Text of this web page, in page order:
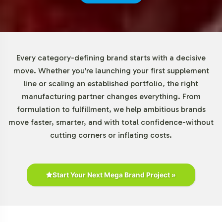
entry point for brands of varying scales to engage in the
Market Data for Special
Formulations Category
The dietary supplements market, particularly within the
vision support segment, is experiencing significant
growth. This trend is fueled by consumer interest in eye
wellness solutions. Online retail channels have become
pivotal in reaching consumers, suggesting potential
collaborations with e-commerce platforms to broaden
Every category-defining brand starts with a decisive
move. Whether you're launching your first supplement
line or scaling an established portfolio, the right
manufacturing partner changes everything. From
formulation to fulfillment, we help ambitious brands
move faster, smarter, and with total confidence-without
cutting corners or inflating costs.
Start Your Next Mega Brand Project »